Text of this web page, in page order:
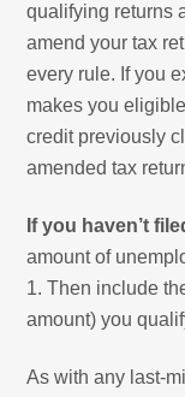
qualifying returns
amend your tax
every rule. If you
makes you
credit previously
amended tax
If you haven’t
amount of
1. Then include
amount) you
As with any last-